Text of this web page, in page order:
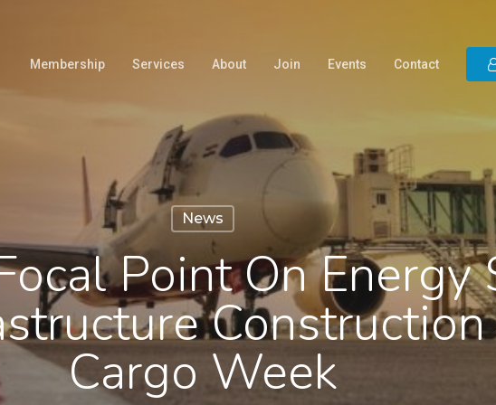
Membership Services About Join Events Contact
News
Point On Energy
Cargo Week